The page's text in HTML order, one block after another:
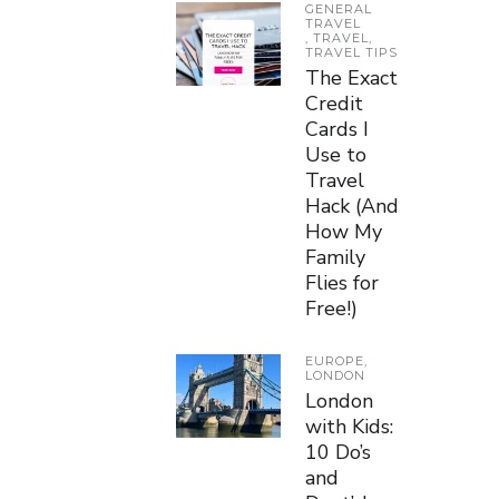
GENERAL
TRAVEL
,TRAVEL
TRAVEL TIPS
The Exact
Credit
Cards I
Use to
Travel
Hack (And
How My
Family
Flies for
Free!)
EUROPE
LONDON
London
with Kids:
10 Do’s
and